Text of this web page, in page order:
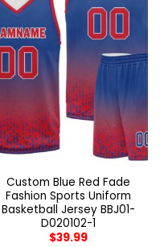
Custom Blue Red Fade
Fashion Sports Uniform
Basketball Jersey BBJ01-
D020102-1
$39.99